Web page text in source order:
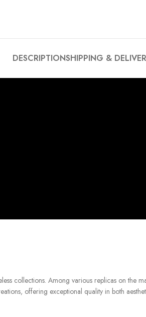
DESCRIPTIONSHIPPING &
collections. Among various replicas on the
offering exceptional quality in both